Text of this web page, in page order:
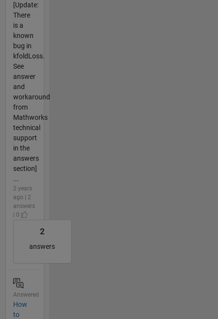
[Update:
There
is a
known
bug in
kfoldLoss.
See
answer
and
workaround
from
Mathworks
technical
support
in the
answers
section]
...
2 years
ago | 2
answers
| 0
2
answers
Answered
How
to